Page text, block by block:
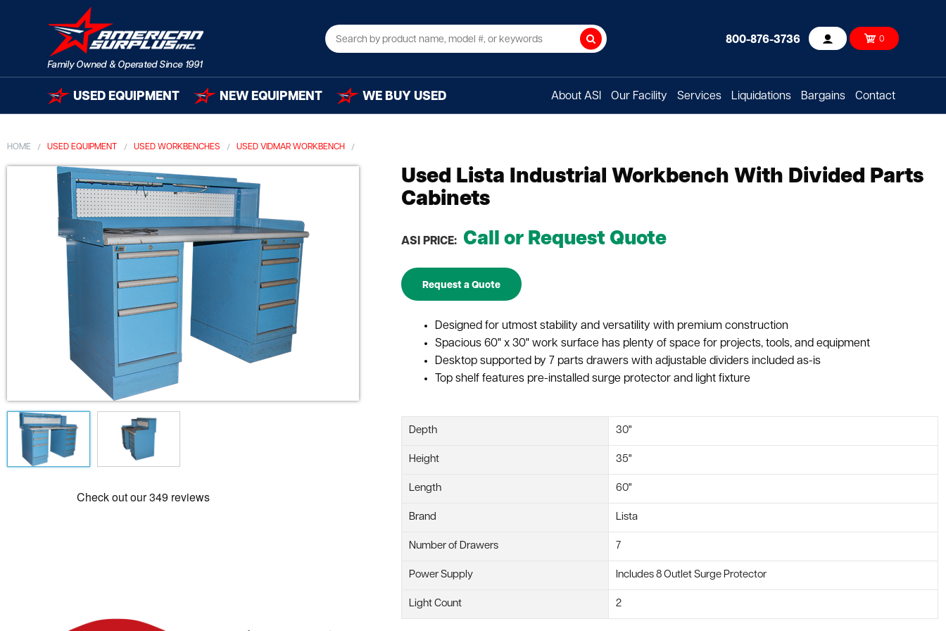
Search 800-876-3736 Account 0
USED EQUIPMENT NEW EQUIPMENT WE BUY USED About ASI Our Facility Services Liquidations Bargains Contact
HOME USED EQUIPMENT USED WORKBENCHES USED VIDMAR WORKBENCH
Used Lista Industrial Workbench With Divided Parts
Cabinets
ASI PRICE: Call or Request Quote
Request a Quote
Designed for utmost stability and versatility with premium construction
Spacious 60" x 30" work surface has plenty of space for projects, tools, and equipment
Desktop supported by 7 parts drawers with adjustable dividers included as-is
Top shelf features pre-installed surge protector and light fixture
Depth 30"
Height 35"
Length 60"
Brand Lista
Number of Drawers 7
Power Supply Includes 8 Outlet Surge Protector
Light Count 2